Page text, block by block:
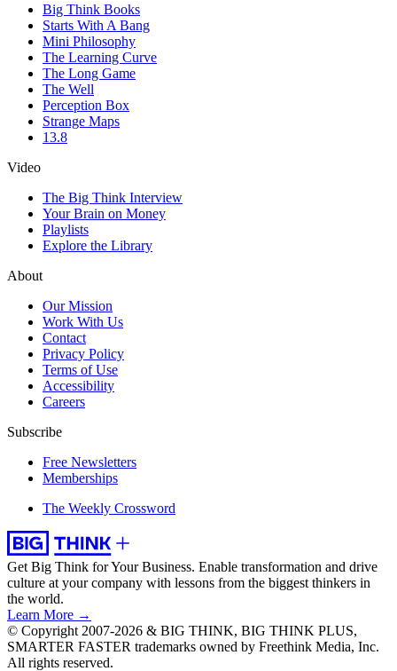
Big Think Books
Starts With A Bang
Mini Philosophy
The Learning Curve
The Long Game
The Well
Perception Box
Strange Maps
13.8
Video
The Big Think Interview
Your Brain on Money
Playlists
Explore the Library
About
Our Mission
Work With Us
Contact
Privacy Policy
Terms of Use
Accessibility
Careers
Subscribe
Free Newsletters
Memberships
The Weekly Crossword
Get Big Think for Your Business. Enable transformation and drive
culture at your company with lessons from the biggest thinkers in
the world.
Learn More →
© Copyright 2007-2026 & BIG THINK, BIG THINK PLUS,
SMARTER FASTER trademarks owned by Freethink Media, Inc.
All rights reserved.